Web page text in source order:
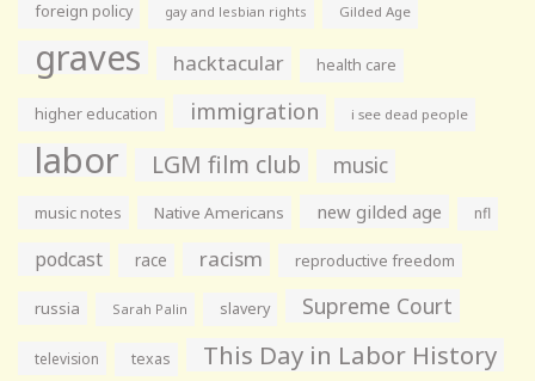
foreign policy gay and lesbian rights Gilded Age
graves hacktacular health care
higher education immigration i see dead people
labor LGM film club music
music notes Native Americans new gilded age nfl
podcast race racism reproductive freedom
russia Sarah Palin slavery Supreme Court
television texas This Day in Labor History